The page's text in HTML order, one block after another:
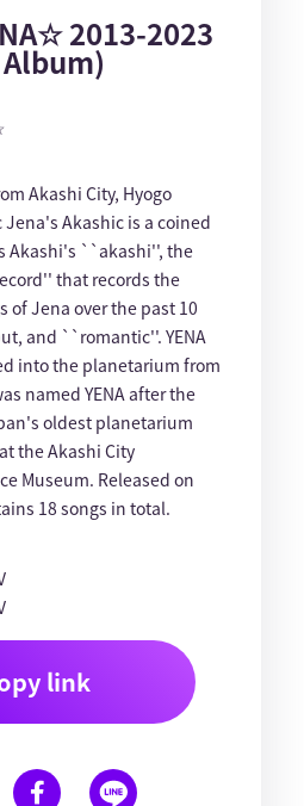
2013-2023
Akashi City, Hyogo
Akashic is a coined
Akashi's ``akashi'', the
that records the
of Jena over the past 10
and ``romantic''. YENA
into the planetarium from
named YENA after the
oldest planetarium
the Akashi City
Museum. Released on
18 songs in total.
link